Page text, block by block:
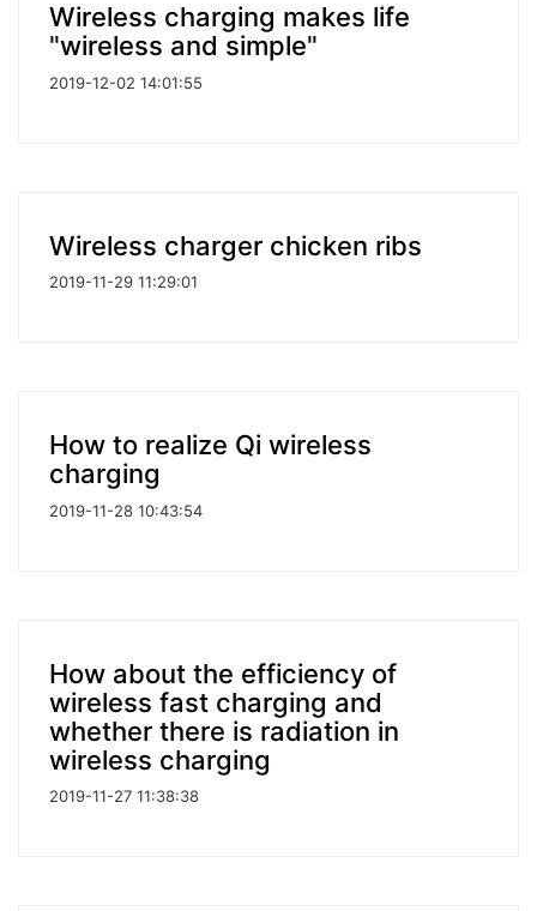
Wireless charging makes life
"wireless and simple"
2019-12-02 14:01:55
Wireless charger chicken ribs
2019-11-29 11:29:01
How to realize Qi wireless
charging
2019-11-28 10:43:54
How about the efficiency of
wireless fast charging and
whether there is radiation in
wireless charging
2019-11-27 11:38:38